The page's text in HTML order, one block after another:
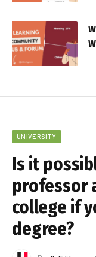
UNIVERSITY
Is it
professor
college if
degree?